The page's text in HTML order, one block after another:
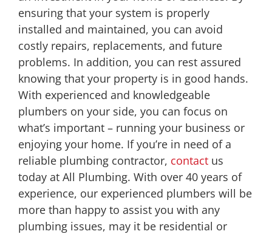
ensuring that your system is properly
installed and maintained, you can avoid
costly repairs, replacements, and future
problems. In addition, you can rest assured
knowing that your property is in good hands.
With experienced and knowledgeable
plumbers on your side, you can focus on
what’s important – running your business or
enjoying your home. If you’re in need of a
reliable plumbing contractor, contactus
today at All Plumbing. With over 40 years of
experience, our experienced plumbers will be
more than happy to assist you with any
plumbing issues, may it be residential or